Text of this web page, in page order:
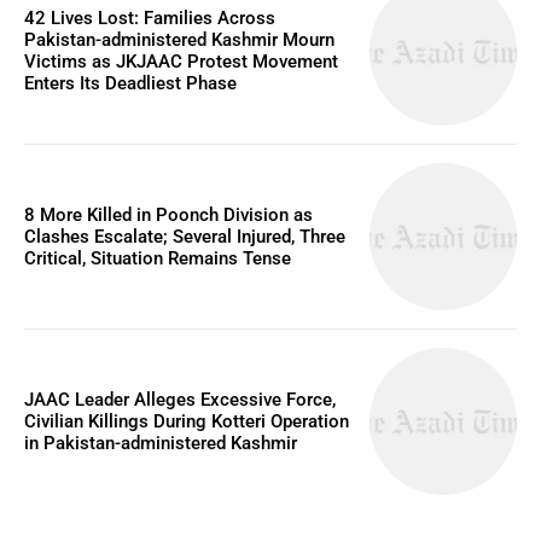
42 Lives Lost: Families Across
Pakistan-administered Kashmir Mourn
Victims as JKJAAC Protest Movement
Enters Its Deadliest Phase
8 More Killed in Poonch Division as
Clashes Escalate; Several Injured, Three
Critical, Situation Remains Tense
JAAC Leader Alleges Excessive Force,
Civilian Killings During Kotteri Operation
in Pakistan-administered Kashmir